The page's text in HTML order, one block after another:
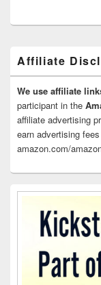
Sidebar
Widget
Area
Affiliate
We use affiliate
participant in the
affiliate advertising
earn advertising
amazon.com/